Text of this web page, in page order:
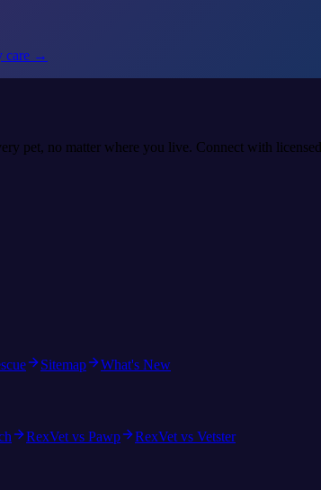
care →
pet, no matter where you live. Connect with
Sitemap What's New
RexVet vs Pawp RexVet vs Vetster